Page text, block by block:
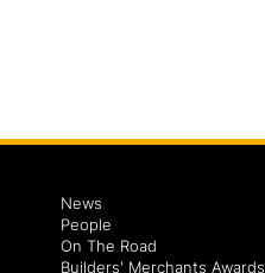
News
People
On The Road
Builders' Merchants Awards